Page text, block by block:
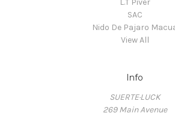
L.T Piver
SAC
Nido De Pajaro
View All
Info
SUERTE·LUCK
269 Main Avenue